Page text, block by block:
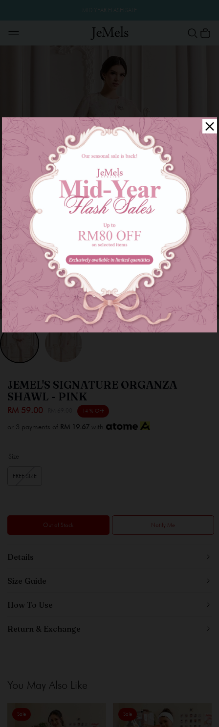
JEMEL'S SIGNATURE ORGANZA
SHAWL - PINK
RM 59.00 14 % OFF
or 3 payments of RM 19.67 with
Size
FREE SIZE
Out of Stock Notify Me
Details
Size Guide
How To Use
Return & Exchange
You May Also Like